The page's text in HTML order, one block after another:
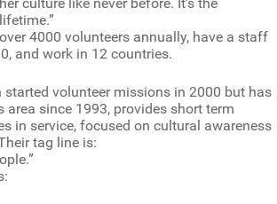
4000 volunteers annually, have a staff
and work in 12 countries.
started volunteer missions in 2000 but has
area since 1993, provides short term
in service, focused on cultural awareness
tag line is: